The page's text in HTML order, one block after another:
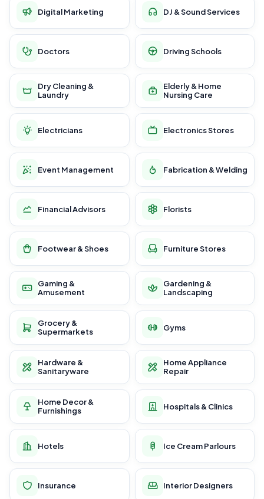
Digital Marketing DJ & Sound Services
Doctors Driving Schools
Dry Cleaning &
Laundry
Elderly & Home
Nursing Care
Electricians Electronics Stores
Event Management Fabrication & Welding
Financial Advisors Florists
Footwear & Shoes Furniture Stores
Gaming &
Amusement
Gardening &
Landscaping
Grocery &
Supermarkets
Gyms
Hardware &
Sanitaryware
Home Appliance
Repair
Home Decor &
Furnishings
Hospitals & Clinics
Hotels Ice Cream Parlours
Insurance Interior Designers